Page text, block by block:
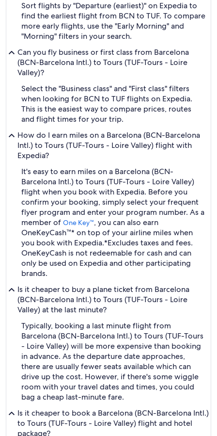
Sort flights by "Departure (earliest)" on Expedia to
find the earliest flight from BCN to TUF. To compare
more early flights, use the "Early Morning" and
"Morning" filters in your search.
Can you fly business or first class from Barcelona
(BCN-Barcelona Intl.) to Tours (TUF-Tours - Loire
Valley)?
Select the "Business class" and "First class" filters
when looking for BCN to TUF flights on Expedia.
This is the easiest way to compare prices, routes
and flight times for your trip.
How do I earn miles on a Barcelona (BCN-Barcelona
Intl.) to Tours (TUF-Tours - Loire Valley) flight with
Expedia?
It's easy to earn miles on a Barcelona (BCN-
Barcelona Intl.) to Tours (TUF-Tours - Loire Valley)
flight when you book with Expedia. Before you
confirm your booking, simply select your frequent
flyer program and enter your program number. As a
member of One Key™, you can also earn
OneKeyCash™* on top of your airline miles when
you book with Expedia.*Excludes taxes and fees.
OneKeyCash is not redeemable for cash and can
only be used on Expedia and other participating
brands.
Is it cheaper to buy a plane ticket from Barcelona
(BCN-Barcelona Intl.) to Tours (TUF-Tours - Loire
Valley) at the last minute?
Typically, booking a last minute flight from
Barcelona (BCN-Barcelona Intl.) to Tours (TUF-Tours
- Loire Valley) will be more expensive than booking
in advance. As the departure date approaches,
there are usually fewer seats available which can
drive up the cost. However, if there's some wiggle
room with your travel dates and times, you could
bag a cheap last-minute fare.
Is it cheaper to book a Barcelona (BCN-Barcelona Intl.)
to Tours (TUF-Tours - Loire Valley) flight and hotel
package?